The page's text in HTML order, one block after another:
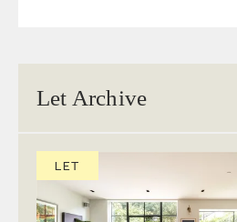
Let Archive
LET